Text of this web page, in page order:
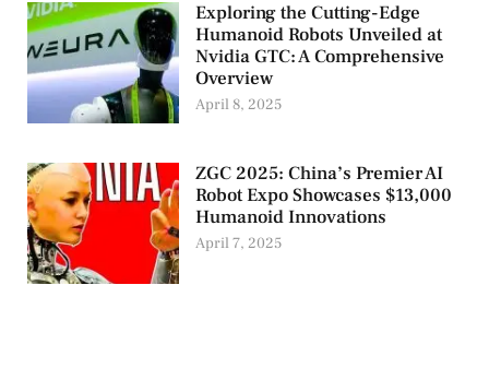
Exploring the Cutting-Edge
Humanoid Robots Unveiled at
Nvidia GTC: A Comprehensive
Overview
April 8, 2025
ZGC 2025: China’s Premier AI
Robot Expo Showcases $13,000
Humanoid Innovations
April 7, 2025